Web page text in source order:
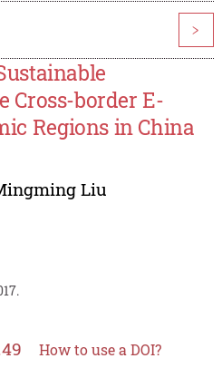
>
Cross-border E-
Regions in China
Liu
How to use a DOI?